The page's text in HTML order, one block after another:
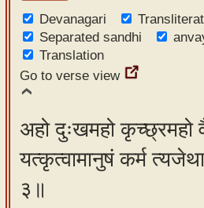
Devanagari
Separated sandhi
Translation
Go to verse view
अहो दुःखमहो कृच्छ्रमहो
यत्कृत्वामानुषं कर्म
३॥